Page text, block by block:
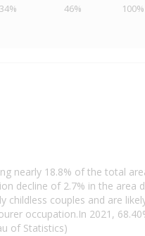
34% 46% 100%
nearly 18.8% of the total
decline of 2.7% in the area
childless couples and are
occupation.In 2021,
of Statistics)